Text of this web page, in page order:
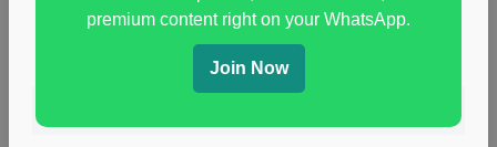
immune health survey,immunity research study
paid immunity support focus group
premium content right on your WhatsApp.
Join Now